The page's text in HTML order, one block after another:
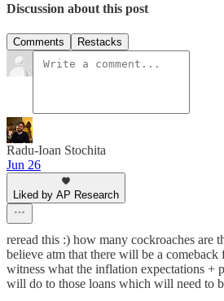
Discussion about this post
Comments Restacks
Radu-Ioan Stochita
Jun 26
Liked by AP Research
reread this :) how many cockroaches are
believe atm that there will be a
witness what the inflation expectations +
will do to those loans which will need to